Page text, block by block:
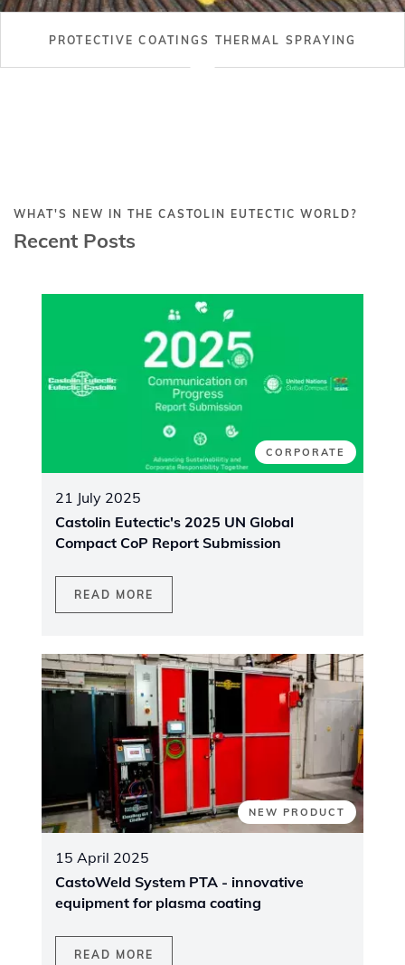
PROTECTIVE COATINGS THERMAL SPRAYING
WHAT'S NEW IN THE CASTOLIN EUTECTIC WORLD?
Recent Posts
CORPORATE
21 July 2025
Castolin Eutectic's 2025 UN Global
Compact CoP Report Submission
READ MORE
NEW PRODUCT
15 April 2025
CastoWeld System PTA - innovative
equipment for plasma coating
READ MORE